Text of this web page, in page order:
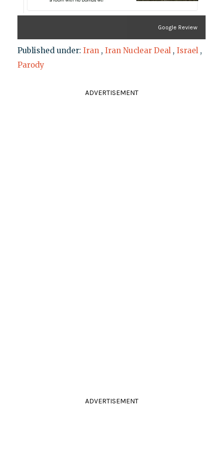
Google Review
Published under: Iran , Iran Nuclear Deal , Israel ,
Parody
ADVERTISEMENT
ADVERTISEMENT